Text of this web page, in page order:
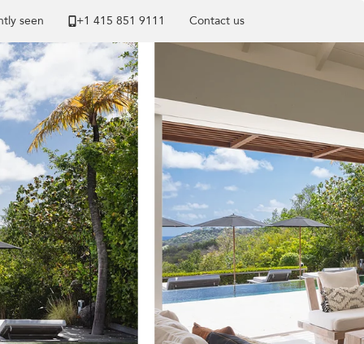
seen +1 ​415 851 9111 Contact us